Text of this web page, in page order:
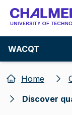
WACQT
Home
Discover